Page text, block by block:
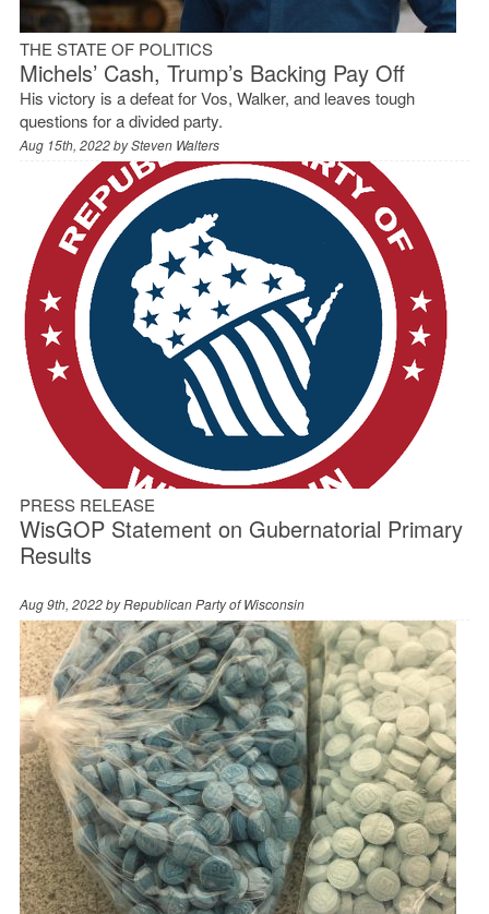
THE STATE OF POLITICS
Michels’ Cash, Trump’s Backing Pay Off
His victory is a defeat for Vos, Walker, and leaves tough
questions for a divided party.
Aug 15th, 2022 bySteven Walters
PRESS RELEASE
WisGOP Statement on Gubernatorial Primary
Results
Aug 9th, 2022 byRepublican Party of Wisconsin